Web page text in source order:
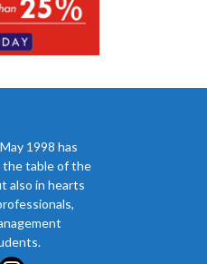
1998 has
the table of the
also in hearts